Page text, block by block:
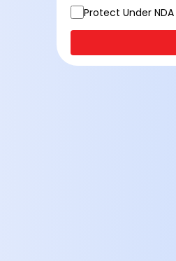
Protect Under NDA